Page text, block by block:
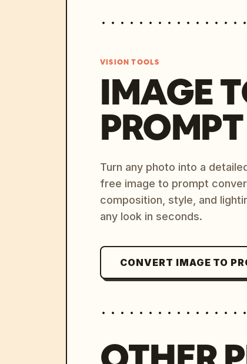
VISION TOOLS
IMAGE
PROMPT
Turn any photo into a
free image to prompt
composition, style, and
any look in seconds.
CONVERT IMAGE TO